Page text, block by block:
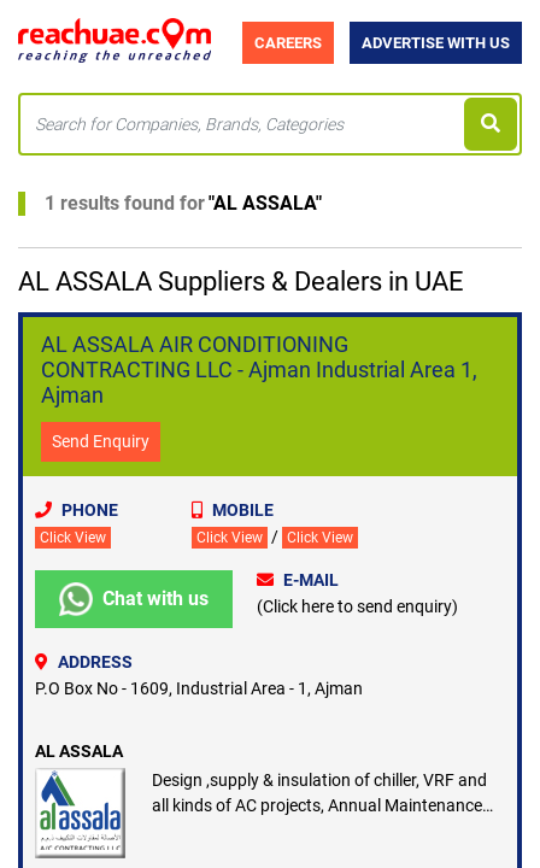
CAREERS ADVERTISE WITH US
1 results found for"AL ASSALA"
AL ASSALA Suppliers & Dealers in UAE
AL ASSALA AIR CONDITIONING
CONTRACTING LLC - Ajman Industrial Area 1,
Ajman
Send Enquiry
PHONE
Click View
MOBILE
Click View / Click View
Chat with us
E-MAIL
(Click here to send enquiry)
ADDRESS
P.O Box No - 1609, Industrial Area - 1, Ajman
AL ASSALA
Design ,supply & insulation of chiller, VRF and
all kinds of AC projects, Annual Maintenance